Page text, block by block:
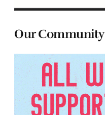
Our Community